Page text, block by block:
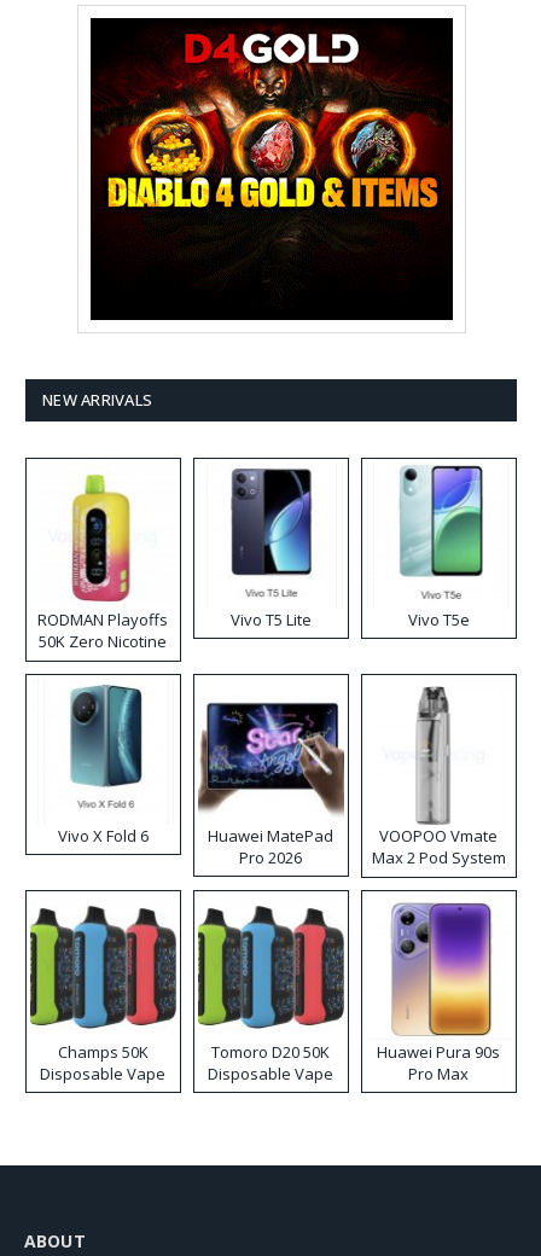
NEW ARRIVALS
RODMAN Playoffs
50K Zero Nicotine
Disposable Vape
Vivo T5 Lite Vivo T5e
Vivo X Fold 6
Huawei MatePad
Pro 2026
VOOPOO Vmate
Max 2 Pod System
Kit
Champs 50K
Disposable Vape
Tomoro D20 50K
Disposable Vape
Huawei Pura 90s
Pro Max
ABOUT